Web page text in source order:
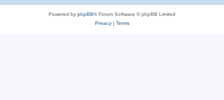
Powered by phpBB® Forum Software © phpBB Limited
Privacy| Terms